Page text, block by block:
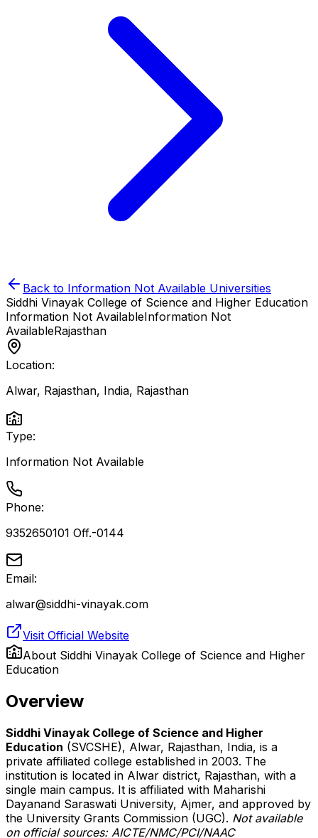
Back to Information Not Available Universities
Siddhi Vinayak College of Science and Higher Education
Information Not AvailableInformation Not
AvailableRajasthan
Location:
Alwar, Rajasthan, India, Rajasthan
Type:
Information Not Available
Phone:
9352650101 Off.-0144
Email:
alwar@siddhi-vinayak.com
Visit Official Website
About Siddhi Vinayak College of Science and Higher
Education
Overview
Siddhi Vinayak College of Science and Higher
Education (SVCSHE), Alwar, Rajasthan, India, is a
private affiliated college established in 2003. The
institution is located in Alwar district, Rajasthan, with a
single main campus. It is affiliated with Maharishi
Dayanand Saraswati University, Ajmer, and approved by
the University Grants Commission (UGC). Not available
on official sources: AICTE/NMC/PCI/NAAC